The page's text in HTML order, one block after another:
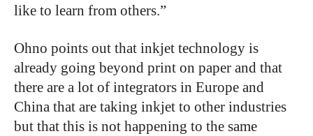
like to learn from others.”
Ohno points out that inkjet technology is
already going beyond print on paper and that
there are a lot of integrators in Europe and
China that are taking inkjet to other industries
but that this is not happening to the same